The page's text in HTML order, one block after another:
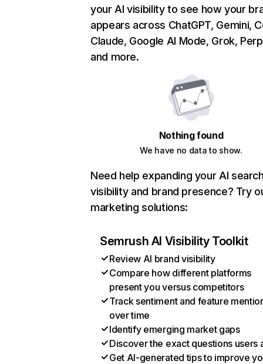
your AI visibility to see how your
appears across ChatGPT, Gemini,
Claude, Google AI Mode, Grok,
and more.
Nothing found
We have no data to show.
Need help expanding your AI
visibility and brand presence? Try
marketing solutions:
Semrush AI Visibility Toolkit
Review AI brand visibility
Compare how different platforms
present you versus competitors
Track sentiment and feature
over time
Identify emerging market gaps
Discover the exact questions users
Get AI-generated tips to improve